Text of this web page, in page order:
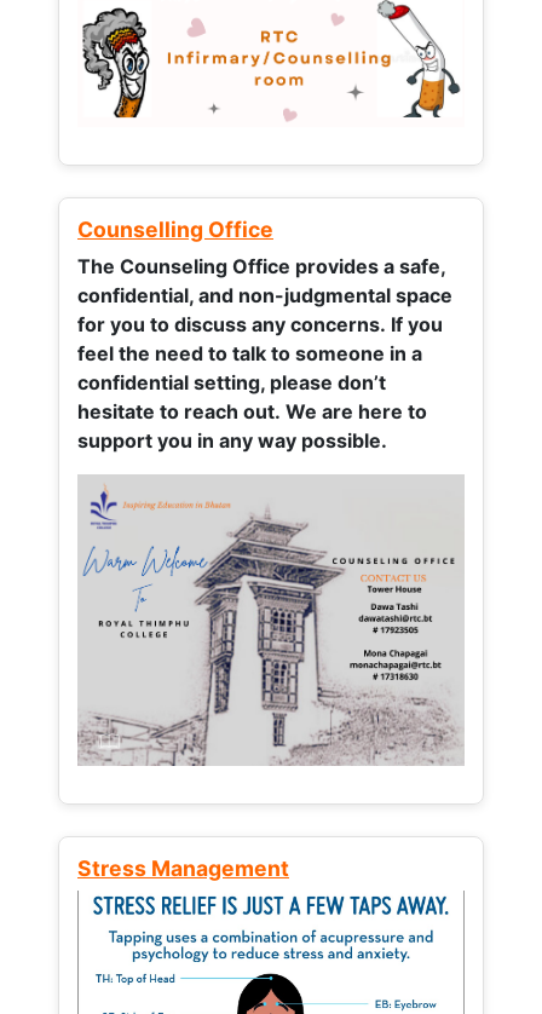
Counselling Office
The Counseling Office provides a safe,
confidential, and non-judgmental space
for you to discuss any concerns. If you
feel the need to talk to someone in a
confidential setting, please don’t
hesitate to reach out. We are here to
support you in any way possible.
Stress Management